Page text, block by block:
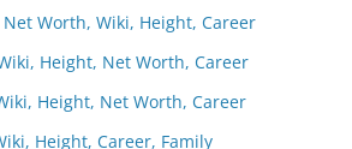
Worth, Wiki, Height, Career
Height, Net Worth, Career
Height, Net Worth, Career
Height, Career, Family